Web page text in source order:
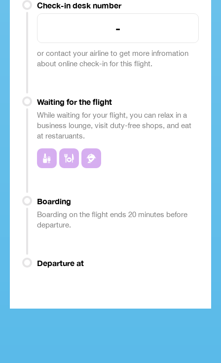
Check-in desk number
-
or contact your airline to get more infromation
about online check-in for this flight.
Waiting for the flight
While waiting for your flight, you can relax in a
business lounge, visit duty-free shops, and eat
at restaruants.
Boarding
Boarding on the flight ends 20 minutes before
departure.
Departure at